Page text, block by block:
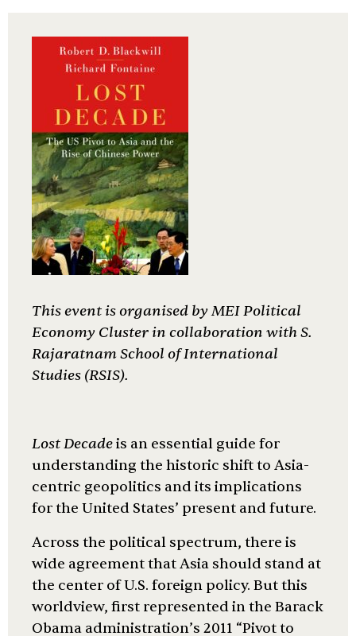
This event is organised by MEI Political
Economy Cluster in collaboration with S.
Rajaratnam School of International
Studies (RSIS).
Lost Decadeis an essential guide for
understanding the historic shift to Asia-
centric geopolitics and its implications
for the United States’ present and future.
Across the political spectrum, there is
wide agreement that Asia should stand at
the center of U.S. foreign policy. But this
worldview, first represented in the Barack
Obama administration’s 2011 “Pivot to